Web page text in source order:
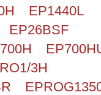
EP1440L
EP26BSF
3H